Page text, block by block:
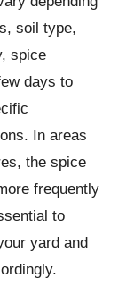
soil type,
spice
days to
In areas
the spice
frequently
to
yard and